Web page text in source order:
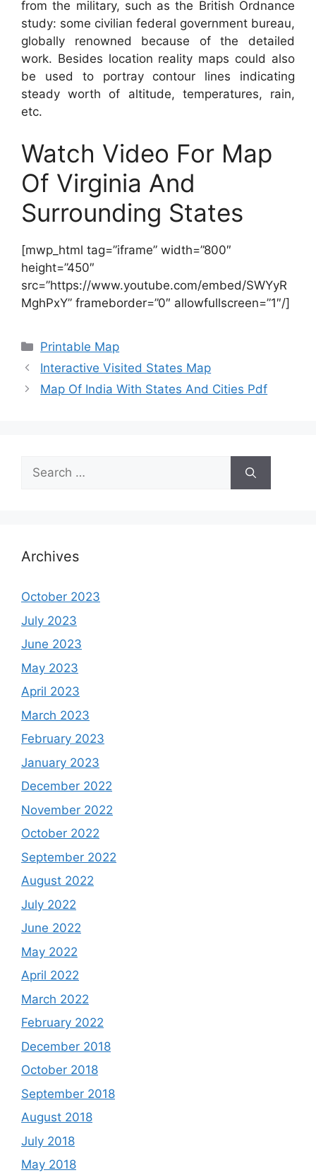
from the military, such as the British Ordnance
study: some civilian federal government bureau,
globally renowned because of the detailed
work. Besides location reality maps could also
be used to portray contour lines indicating
steady worth of altitude, temperatures, rain,
etc.
Watch Video For Map
Of Virginia And
Surrounding States
[mwp_html tag=”iframe” width=”800″
height=”450″
src=”https://www.youtube.com/embed/SWYyR
MghPxY” frameborder=”0″ allowfullscreen=”1″/]
Categories
Printable Map
Interactive Visited States Map
Map Of India With States And Cities Pdf
Search
for:
Archives
October 2023
July 2023
June 2023
May 2023
April 2023
March 2023
February 2023
January 2023
December 2022
November 2022
October 2022
September 2022
August 2022
July 2022
June 2022
May 2022
April 2022
March 2022
February 2022
December 2018
October 2018
September 2018
August 2018
July 2018
May 2018